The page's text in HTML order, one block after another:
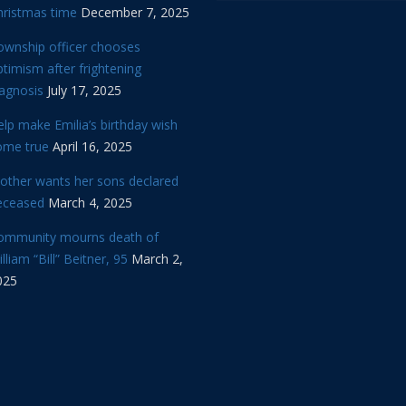
time December 7, 2025
officer chooses
after frightening
July 17, 2025
make Emilia’s birthday wish
true April 16, 2025
wants her sons declared
March 4, 2025
mourns death of
“Bill” Beitner, 95 March 2,